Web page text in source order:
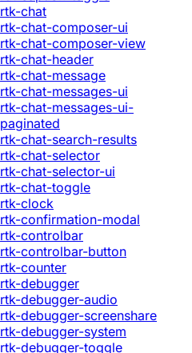
rtk-chat
rtk-chat-composer-ui
rtk-chat-composer-view
rtk-chat-header
rtk-chat-message
rtk-chat-messages-ui
rtk-chat-messages-ui-
paginated
rtk-chat-search-results
rtk-chat-selector
rtk-chat-selector-ui
rtk-chat-toggle
rtk-clock
rtk-confirmation-modal
rtk-controlbar
rtk-controlbar-button
rtk-counter
rtk-debugger
rtk-debugger-audio
rtk-debugger-screenshare
rtk-debugger-system
rtk-debugger-toggle